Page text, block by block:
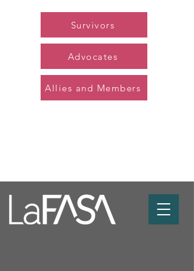
Survivors
Advocates
Allies and Members